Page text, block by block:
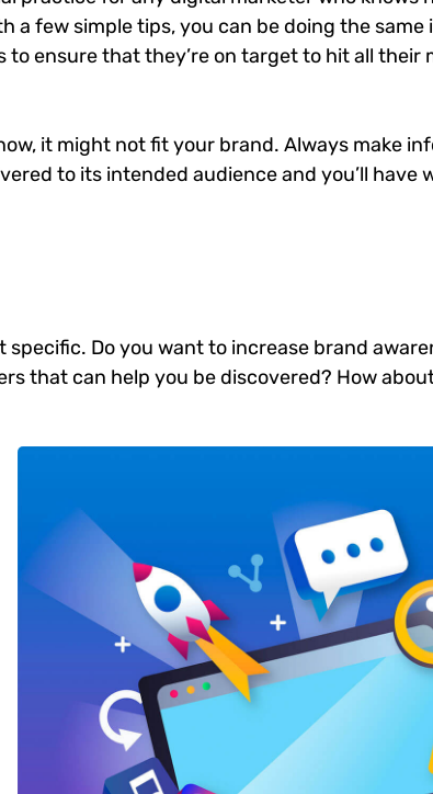
few simple tips, you can be doing the same
ensure that they’re on target to hit all their
it might not fit your brand. Always make
to its intended audience and you’ll have
Do you want to increase brand
that can help you be discovered? How